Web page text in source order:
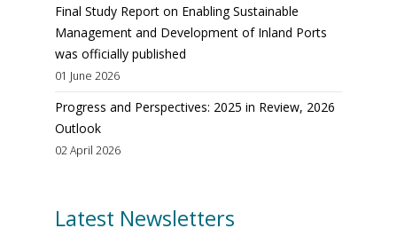
Final Study Report on Enabling Sustainable
Management and Development of Inland Ports
was officially published
01 June 2026
Progress and Perspectives: 2025 in Review, 2026
Outlook
02 April 2026
Latest Newsletters